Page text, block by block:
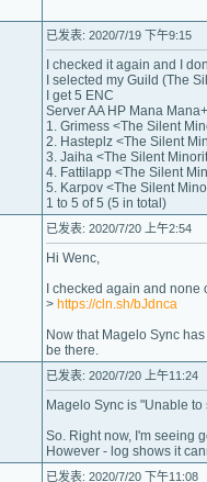
已发表: 2020/7/19 下午9:15
I checked it again and I
I selected my Guild (The
I get 5 ENC
Server AA HP Mana
1. Grimess <The Silent
2. Hasteplz <The Silent
3. Jaiha <The Silent
4. Fattilapp <The Silent
5. Karpov <The Silent
1 to 5 of 5 (5 in total)
已发表: 2020/7/20 上午2:54
Hi Wenc,
I checked again and
> https://cln.sh/bJdnca
Now that Magelo Sync
be there.
已发表: 2020/7/20 上午11:24
Magelo Sync is "Unable
So. Right now, I'm seeing
However - log shows it
已发表: 2020/7/20 下午11:08